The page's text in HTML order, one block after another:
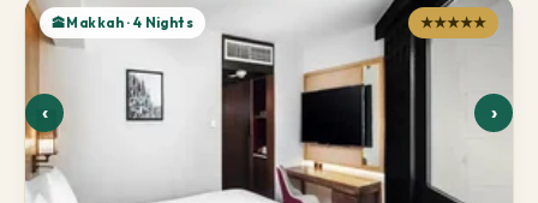
‹ ›
🕋Makkah · 4 Nights ★★★★★